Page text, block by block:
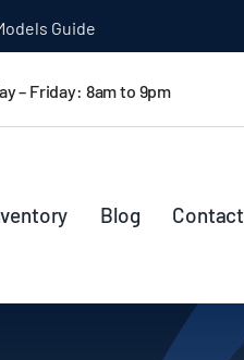
Guide
– Friday: 8am to 9pm
Blog Contact